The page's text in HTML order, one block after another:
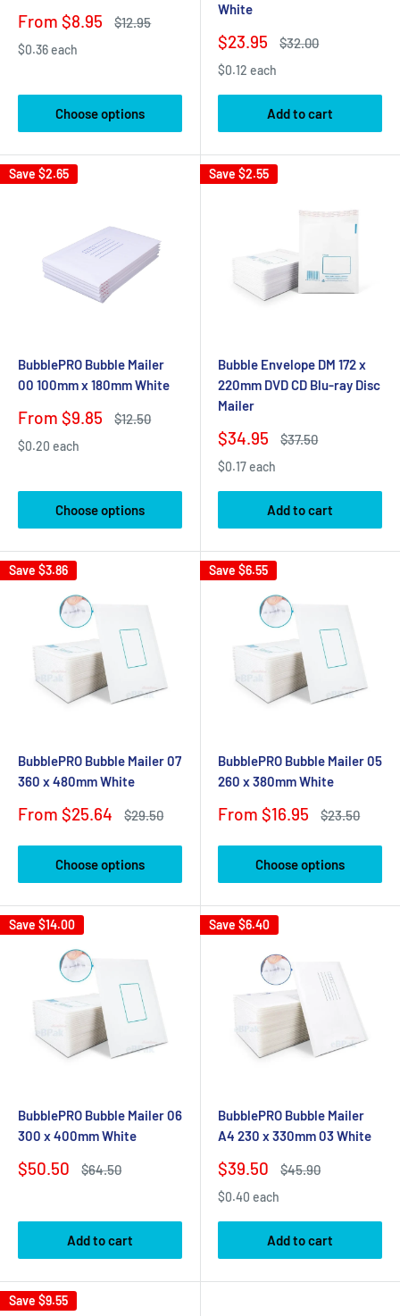
Sale
From $8.95
Regular
$12.95
$0.36 each
Choose options
White
Sale
$23.95
Regular
$32.00
$0.12 each
Add to cart
Save $2.65
BubblePRO Bubble Mailer
00 100mm x 180mm White
Sale
From $9.85
Regular
$12.50
$0.20 each
Choose options
Save $2.55
Bubble Envelope DM 172 x
220mm DVD CD Blu-ray Disc
Mailer
Sale
$34.95
Regular
$37.50
$0.17 each
Add to cart
Save $3.86
BubblePRO Bubble Mailer 07
360 x 480mm White
Sale
From $25.64
Regular
$29.50
Choose options
Save $6.55
BubblePRO Bubble Mailer 05
260 x 380mm White
Sale
From $16.95
Regular
$23.50
Choose options
Save $14.00
BubblePRO Bubble Mailer 06
300 x 400mm White
Sale
$50.50
Regular
$64.50
Add to cart
Save $6.40
BubblePRO Bubble Mailer
A4 230 x 330mm 03 White
Sale
$39.50
Regular
$45.90
$0.40 each
Add to cart
Save $9.55